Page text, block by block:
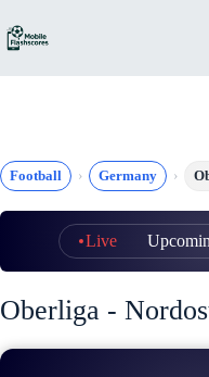
to
content
Football Germany
Live
Oberliga -